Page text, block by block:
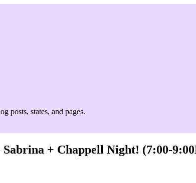
posts, states, and pages.
Sabrina + Chappell Night! (7:00-